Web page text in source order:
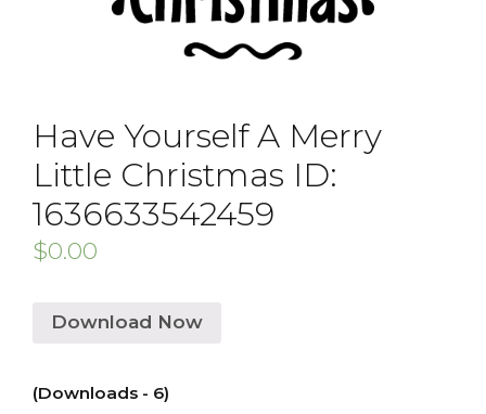
Have Yourself A Merry
Little Christmas ID:
1636633542459
$0.00
Download Now
(Downloads - 6)